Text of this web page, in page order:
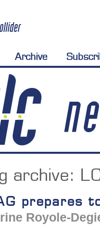
Archive
archive:
prepares
Royole-